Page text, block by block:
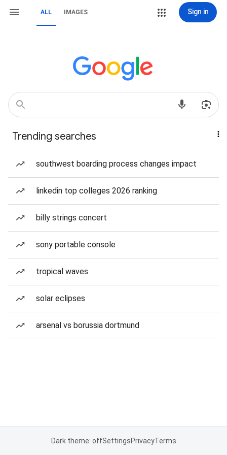
ALL IMAGES Sign in
Trending searches
southwest boarding process changes impact
linkedin top colleges 2026 ranking
billy strings concert
sony portable console
tropical waves
solar eclipses
arsenal vs borussia dortmund
Dark theme: offSettingsPrivacyTerms